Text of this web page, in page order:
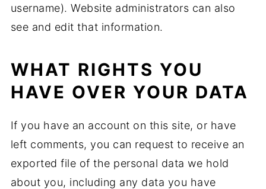
username). Website administrators can also
see and edit that information.
WHAT RIGHTS YOU
HAVE OVER YOUR DATA
If you have an account on this site, or have
left comments, you can request to receive an
exported file of the personal data we hold
about you, including any data you have